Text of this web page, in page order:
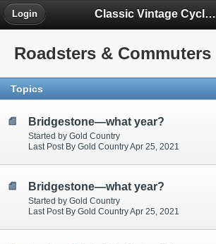
Classic Vintage Cycles - The Forum
Login
Roadsters & Commuters
Topics
Bridgestone—what year?
Started by Gold Country
Last Post By Gold Country Apr 25, 2021
Bridgestone—what year?
Started by Gold Country
Last Post By Gold Country Apr 25, 2021